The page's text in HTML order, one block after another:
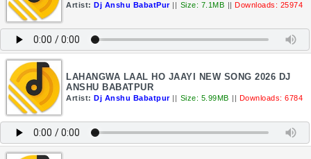
Artist: Dj Anshu BabatPur || Size: 7.1MB || Downloads: 25974
LAHANGWA LAAL HO JAAYI NEW SONG 2026 DJ
ANSHU BABATPUR
Artist: Dj Anshu Babatpur || Size: 5.99MB || Downloads: 6784